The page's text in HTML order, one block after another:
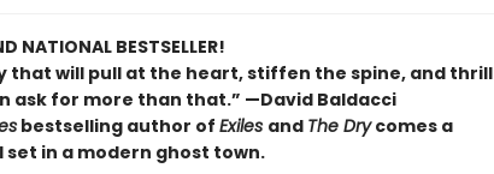
NATIONAL BESTSELLER!
that will pull at the heart, stiffen the spine, and thrill
ask for more than that.” —David Baldacci
bestselling author of Exiles and The Drycomes a
in a modern ghost town.